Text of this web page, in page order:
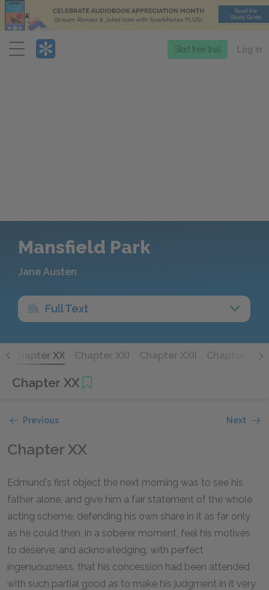
Menu
Start free trial Log in
Mansfield Park
Jane Austen
Full Text
Chapter XX Chapter XXI Chapter XXII Chapter XXIII
Chapter XX
Previous Next
Chapter XX
Edmund's first object the next morning was to see his
father alone, and give him a fair statement of the whole
acting scheme, defending his own share in it as far only
as he could then, in a soberer moment, feel his motives
to deserve, and acknowledging, with perfect
ingenuousness, that his concession had been attended
with such partial good as to make his judgment in it very